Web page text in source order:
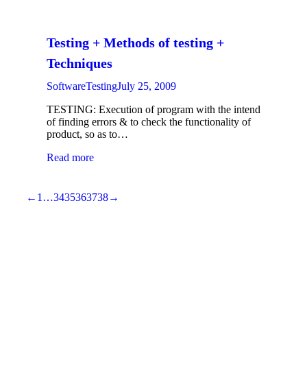
Testing + Methods of testing +
Techniques
SoftwareTestingJuly 25, 2009
TESTING: Execution of program with the intend
of finding errors & to check the functionality of
product, so as to…
Read more
← 1 …3435363738→